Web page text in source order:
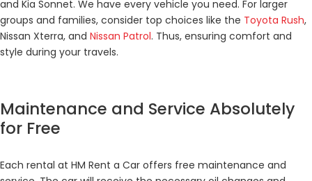
and Kia Sonnet. We have every vehicle you need. For larger
groups and families, consider top choices like the Toyota Rush,
Nissan Xterra, and Nissan Patrol. Thus, ensuring comfort and
style during your travels.
Maintenance and Service Absolutely
for Free
Each rental at HM Rent a Car offers free maintenance and